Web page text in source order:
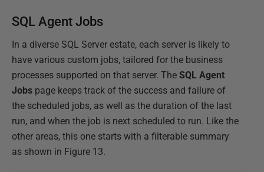
SQL Agent Jobs
In a diverse SQL Server estate, each server is likely to
have various custom jobs, tailored for the business
processes supported on that server. The SQL Agent
Jobs page keeps track of the success and failure of
the scheduled jobs, as well as the duration of the last
run, and when the job is next scheduled to run. Like the
other areas, this one starts with a filterable summary
as shown in Figure 13.